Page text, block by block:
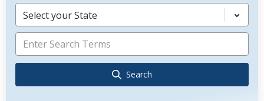
Select your State
Search